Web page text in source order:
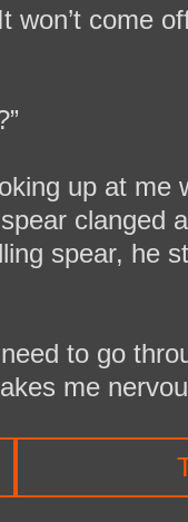
won’t come
up at me
clanged
spear, he
need to go
me